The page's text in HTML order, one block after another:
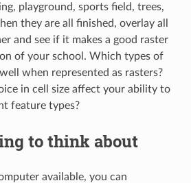
playground, sports field, trees,
they are all finished, overlay all
and see if it makes a good raster
of your school. Which types of
when represented as rasters?
in cell size affect your ability to
feature types?
to think about
available, you can